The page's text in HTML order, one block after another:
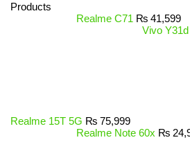
Products
Realme C71 ₨ 41,599
Vivo Y31d
Realme 15T 5G ₨ 75,999
Realme Note 60x ₨